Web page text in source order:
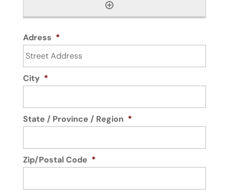
Adress *
City *
State / Province / Region *
Zip/Postal Code *